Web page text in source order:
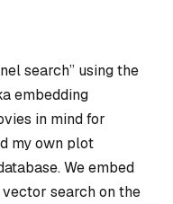
search” using the
embedding
in mind for
my own plot
We embed
search on the